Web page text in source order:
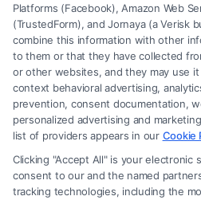
Legal Campaign Disclaimer:
law firm and not a lawyer referral
an attorney or law firm. Any
Site is for personal use only. This Site
advice, recommendations, mediation or
any legal matter, under any
element of the Site or the Site’s call
should be construed as such. Some of
Platforms (Facebook), Amazon Web
(TrustedForm), and Jornaya (a Verisk
combine this information with other
to them or that they have collected
or other websites, and they may use
context behavioral advertising,
prevention, consent documentation,
personalized advertising and
list of providers appears in our Cookie
Clicking "Accept All" is your electronic
consent to our and the named
tracking technologies, including the